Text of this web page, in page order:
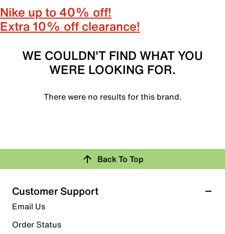
Nike up to 40% off!
Extra 10% off clearance!
WE COULDN'T FIND WHAT YOU
WERE LOOKING FOR.
There were no results for this brand.
Back To Top
Customer Support
Email Us
Order Status